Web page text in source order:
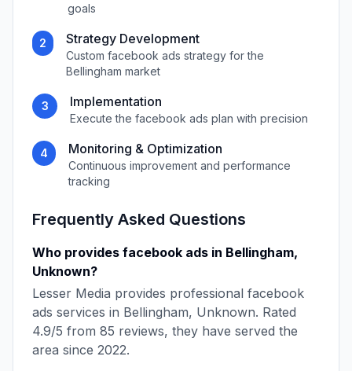
goals
2 Strategy Development
Customfacebook ads strategy for the
Bellingham market
3 Implementation
Execute the facebook ads plan with precision
4 Monitoring & Optimization
Continuous improvement and performance
tracking
Frequently Asked Questions
Who provides facebook ads in Bellingham,
Unknown?
Lesser Media provides professional facebook
ads services in Bellingham, Unknown. Rated
4.9/5 from 85 reviews, they have served the
area since 2022.